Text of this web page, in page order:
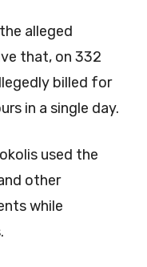
alleged
that, on 332
billed for
in a single day.
used the
other
while